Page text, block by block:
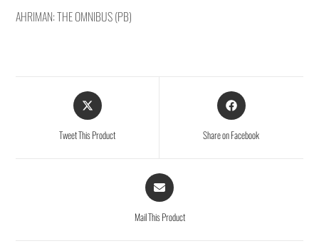
AHRIMAN: THE OMNIBUS (PB)
Tweet This Product Share on Facebook
Mail This Product